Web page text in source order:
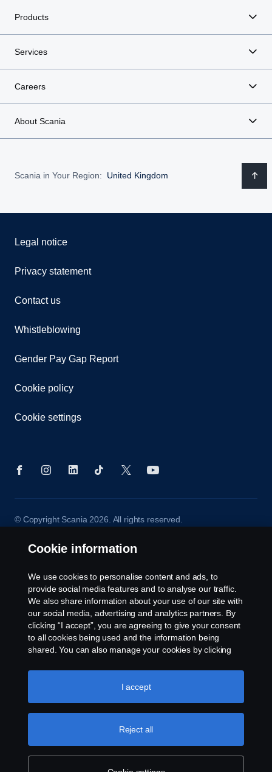
Products
Services
Careers
About Scania
Scania in Your Region: United Kingdom
Legal notice
Privacy statement
Contact us
Whistleblowing
Gender Pay Gap Report
Cookie policy
Cookie settings
© Copyright Scania 2026. All rights reserved.
Tongwell, Milton Keynes, MK15 8HB, Tel: +44 (0)
representative of ITC Compliance Limited which is
authorised and regulated by the Financial Conduct
Authority (registration number is 313486).
Permitted activities include acting as a credit broker
and not a lender or a lessor.
Cookie information
We use cookies to personalise content and ads, to
provide social media features and to analyse our traffic.
We also share information about your use of our site with
our social media, advertising and analytics partners. By
clicking “I accept”, you are agreeing to give your consent
to all cookies being used and the information being
shared. You can also manage your cookies by clicking
like to accept. For a more detailed explanation of how we
use cookies, please visit our cookies section, which you
Reject all
I accept